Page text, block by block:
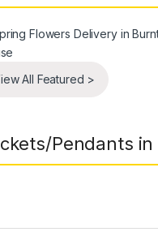
All Featured >
Pendants